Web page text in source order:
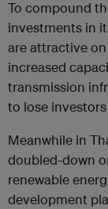
To compound
investments in
are attractive
increased
transmission
to lose
Meanwhile in
doubled-down
renewable
development